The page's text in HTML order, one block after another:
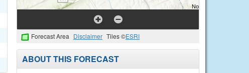
Forecast Area Disclaimer Tiles ©ESRI
ABOUT THIS FORECAST